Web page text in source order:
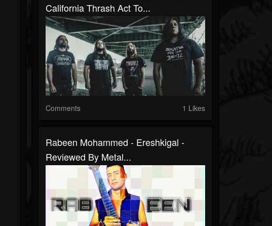
California Thrash Act To...
Comments 1 Likes
Rabeen Mohammed - Ereshkigal -
Reviewed By Metal...